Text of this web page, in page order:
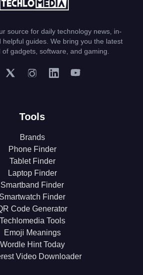
source for daily technology news, in-
helpful guides. We bring you the latest
gadgets, software, and gaming.
Tools
Brands
Phone Finder
Tablet Finder
Laptop Finder
Smartband Finder
Smartwatch Finder
Code Generator
Techlomedia Tools
Emoji Meanings
Wordle Hint Today
Video Downloader